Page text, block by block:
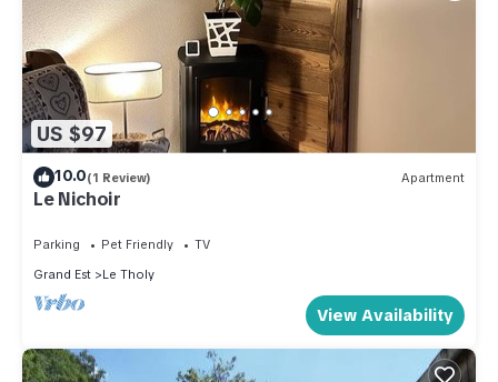
US $97
10.0(1 Review) Apartment
Le Nichoir
Parking Pet Friendly
TV
Grand Est
Le Tholy
View Availability